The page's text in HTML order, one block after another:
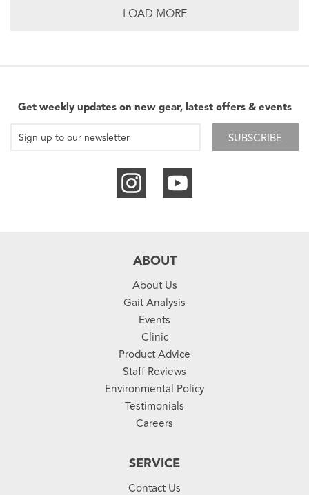
LOAD MORE
Get weekly updates on new gear, latest offers & events
SUBSCRIBE
ABOUT
About Us
Gait Analysis
Events
Clinic
Product Advice
Staff Reviews
Environmental Policy
Testimonials
Careers
SERVICE
Contact Us